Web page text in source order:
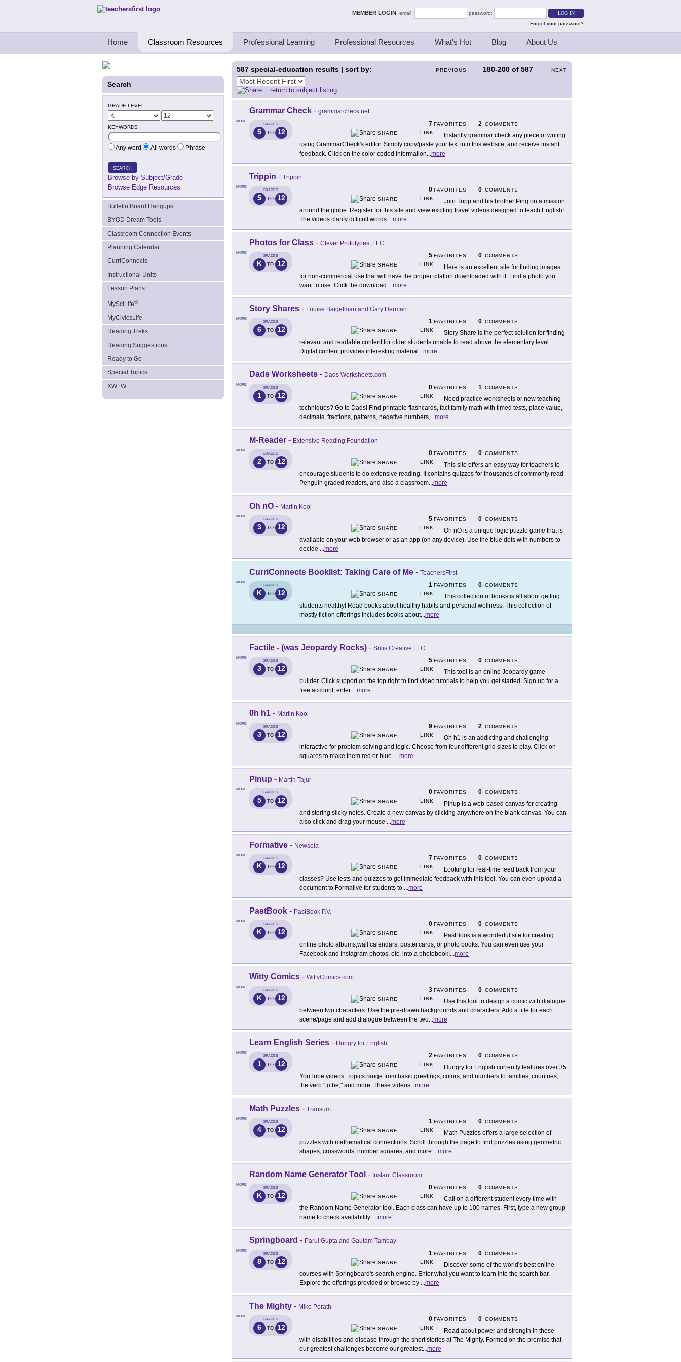
Teachers First - Thinking Teachers Teaching Thinkers MEMBER LOGIN email:
password:
Forgot your password?
Home Classroom Resources Professional Learning Professional Resources What's Hot Blog About Us
Search
GRADE LEVEL
KEYWORDS
Any word All words Phrase
SEARCH
Browse by Subject/Grade
Browse Edge Resources
Bulletin Board Hangups
BYOD Dream Tools
Classroom Connection Events
Planning Calendar
CurriConnects
Instructional Units
Lesson Plans
MySciLife®
MyCivicsLife
Reading Treks
Reading Suggestions
Ready to Go
Special Topics
XW1W
PREVIOUS 180-200 of 587 NEXT
587 special-education results | sort by:
return to subject listing
MORE
Grammar Check - grammarcheck.net
GRADES
5 TO 12
7 FAVORITES 2 COMMENTS
SHARE
LINK
Instantly grammar check any piece of writing
using GrammarCheck's editor. Simply copy/paste your text into this website, and receive instant
feedback. Click on the color coded information...more
MORE
Trippin - Trippin
GRADES
5 TO 12
0 FAVORITES 0 COMMENTS
SHARE
LINK
Join Tripp and his brother Ping on a mission
around the globe. Register for this site and view exciting travel videos designed to teach English!
The videos clarify difficult words....more
MORE
Photos for Class - Clever Prototypes, LLC
GRADES
K TO 12
5 FAVORITES 0 COMMENTS
SHARE
LINK
Here is an excellent site for finding images
for non-commercial use that will have the proper citation downloaded with it. Find a photo you
want to use. Click the download ...more
MORE
Story Shares - Louise Baigelman and Gary Herman
GRADES
6 TO 12
1 FAVORITES 0 COMMENTS
SHARE
LINK
Story Share is the perfect solution for finding
relevant and readable content for older students unable to read above the elementary level.
Digital content provides interesting material ...more
MORE
Dads Worksheets - Dads Worksheets.com
GRADES
1 TO 12
0 FAVORITES 1 COMMENTS
SHARE
LINK
Need practice worksheets or new teaching
techniques? Go to Dads! Find printable flashcards, fact family math with timed tests, place value,
decimals, fractions, patterns, negative numbers,...more
MORE
M-Reader - Extensive Reading Foundation
GRADES
2 TO 12
0 FAVORITES 0 COMMENTS
SHARE
LINK
This site offers an easy way for teachers to
encourage students to do extensive reading. It contains quizzes for thousands of commonly read
Penguin graded readers, and also a classroom...more
MORE
Oh nO - Martin Kool
GRADES
3 TO 12
5 FAVORITES 0 COMMENTS
SHARE
LINK
Oh nO is a unique logic puzzle game that is
available on your web browser or as an app (on any device). Use the blue dots with numbers to
decide ...more
MORE
CurriConnects Booklist: Taking Care of Me - TeachersFirst
GRADES
K TO 12
1 FAVORITES 0 COMMENTS
SHARE
LINK
This collection of books is all about getting
students healthy! Read books about healthy habits and personal wellness. This collection of
mostly fiction offerings includes books about...more
MORE
Factile - (was Jeopardy Rocks) - Solis Creative LLC
GRADES
3 TO 12
5 FAVORITES 0 COMMENTS
SHARE
LINK
This tool is an online Jeopardy game
builder. Click support on the top right to find video tutorials to help you get started. Sign up for a
free account, enter ...more
MORE
0h h1 - Martin Kool
GRADES
3 TO 12
9 FAVORITES 2 COMMENTS
SHARE
LINK
Oh h1 is an addicting and challenging
interactive for problem solving and logic. Choose from four different grid sizes to play. Click on
squares to make them red or blue. ...more
MORE
Pinup - Martin Tajur
GRADES
5 TO 12
0 FAVORITES 0 COMMENTS
SHARE
LINK
Pinup is a web-based canvas for creating
and storing sticky notes. Create a new canvas by clicking anywhere on the blank canvas. You can
also click and drag your mouse ...more
MORE
Formative - Newsela
GRADES
K TO 12
7 FAVORITES 0 COMMENTS
SHARE
LINK
Looking for real-time feed back from your
classes? Use tests and quizzes to get immediate feedback with this tool. You can even upload a
document to Formative for students to ...more
MORE
PastBook - PastBook P.V.
GRADES
K TO 12
0 FAVORITES 0 COMMENTS
SHARE
LINK
PastBook is a wonderful site for creating
online photo albums,wall calendars, poster,cards, or photo books. You can even use your
Facebook and Instagram photos, etc. into a photobook!...more
MORE
Witty Comics - WittyComics.com
GRADES
K TO 12
3 FAVORITES 0 COMMENTS
SHARE
LINK
Use this tool to design a comic with dialogue
between two characters. Use the pre-drawn backgrounds and characters. Add a title for each
scene/page and add dialogue between the two...more
MORE
Learn English Series - Hungry for English
GRADES
1 TO 12
2 FAVORITES 0 COMMENTS
SHARE
LINK
Hungry for English currently features over 35
YouTube videos. Topics range from basic greetings, colors, and numbers to families, countries,
the verb "to be," and more. These videos...more
MORE
Math Puzzles - Transum
GRADES
4 TO 12
1 FAVORITES 0 COMMENTS
SHARE
LINK
Math Puzzles offers a large selection of
puzzles with mathematical connections. Scroll through the page to find puzzles using geometric
shapes, crosswords, number squares, and more....more
MORE
Random Name Generator Tool - Instant Classroom
GRADES
K TO 12
0 FAVORITES 0 COMMENTS
SHARE
LINK
Call on a different student every time with
the Random Name Generator tool. Each class can have up to 100 names. First, type a new group
name to check availability. ...more
MORE
Springboard - Parul Gupta and Gautam Tambay
GRADES
8 TO 12
1 FAVORITES 0 COMMENTS
SHARE
LINK
Discover some of the world's best online
courses with Springboard's search engine. Enter what you want to learn into the search bar.
Explore the offerings provided or browse by ...more
MORE
The Mighty - Mike Porath
GRADES
6 TO 12
0 FAVORITES 0 COMMENTS
SHARE
LINK
Read about power and strength in those
with disabilities and disease through the short stories at The Mighty. Formed on the premise that
our greatest challenges become our greatest...more